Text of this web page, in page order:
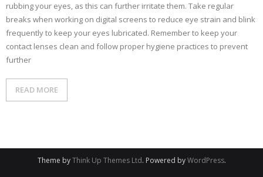
rubbing your eyes, as this can further irritate them. Take regular
breaks when working on digital screens to reduce eye strain and blink
frequently to keep your eyes lubricated. Remember to keep your
contact lenses clean and follow proper hygiene practices to prevent
further
READ MORE
Theme byThink Up Themes Ltd. Powered byWordPress.